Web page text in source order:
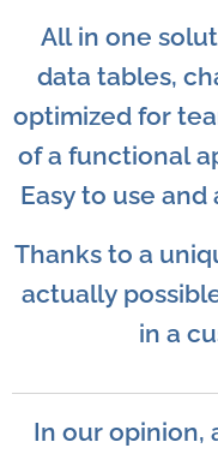
All in one
data tables,
optimized for
of a functional
Easy to use
Thanks to a
actually
in a
In our opinion,